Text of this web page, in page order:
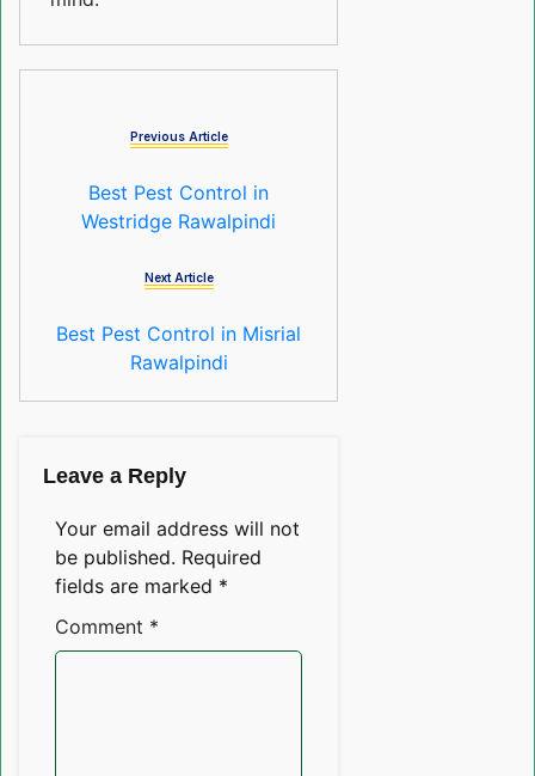
Previous Article
Best Pest Control in
Westridge Rawalpindi
Next Article
Best Pest Control in Misrial
Rawalpindi
Leave a Reply
Your email address will not
be published. Required
fields are marked *
Comment *